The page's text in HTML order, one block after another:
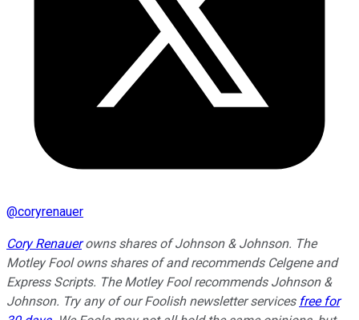
@coryrenauer
Cory Renauerowns shares of Johnson & Johnson. The
Motley Fool owns shares of and recommends Celgene and
Express Scripts. The Motley Fool recommends Johnson &
Johnson. Try any of our Foolish newsletter services free for